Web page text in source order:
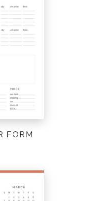
FORM